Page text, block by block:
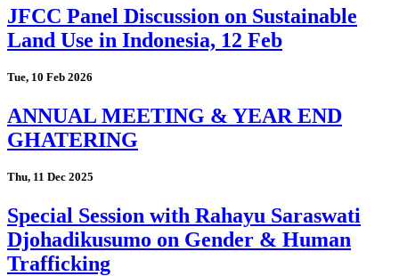
JFCC Panel Discussion on Sustainable
Land Use in Indonesia, 12 Feb
Tue, 10 Feb 2026
ANNUAL MEETING & YEAR END
GHATERING
Thu, 11 Dec 2025
Special Session with Rahayu Saraswati
Djohadikusumo on Gender & Human
Trafficking